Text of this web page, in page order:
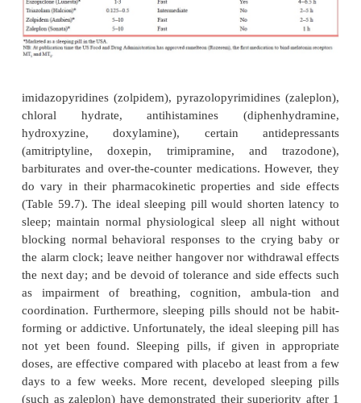
especially helpful for patients with sleep-onset
prolonged awakenings. Sleep restriction therapy
is based on the observation that more time spent
weeks or longer to be effective.